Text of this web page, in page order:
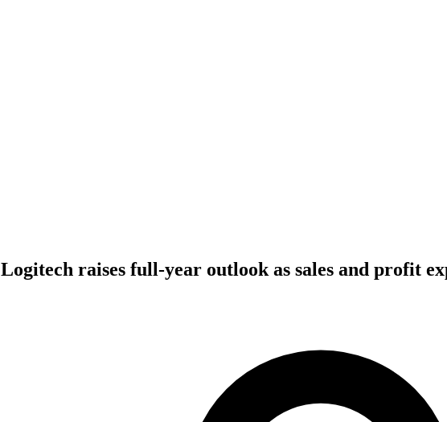
Logitech raises full-year outlook as sales and profit